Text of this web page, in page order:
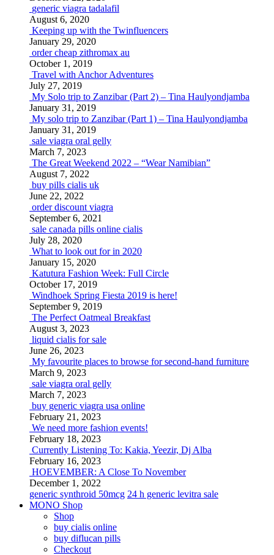
generic viagra tadalafil
August 6, 2020
Keeping up with the Twinfluencers
January 29, 2020
order cheap zithromax au
October 1, 2019
Travel with Anchor Adventures
July 27, 2019
My Solo trip to Zanzibar (Part 2) – Tina Haulyondjamba
January 31, 2019
My solo trip to Zanzibar (Part 1) – Tina Haulyondjamba
January 31, 2019
sale viagra oral gelly
March 7, 2023
The Great Weekend 2022 – “Wear Namibian”
August 7, 2022
buy pills cialis uk
June 22, 2022
order discount viagra
September 6, 2021
sale canada pills online cialis
July 28, 2020
What to look out for in 2020
January 15, 2020
Katutura Fashion Week: Full Circle
October 17, 2019
Windhoek Spring Fiesta 2019 is here!
September 9, 2019
The Perfect Oatmeal Breakfast
August 3, 2023
liquid cialis for sale
June 26, 2023
My favourite places to browse for second-hand furniture
March 9, 2023
sale viagra oral gelly
March 7, 2023
buy generic viagra usa online
February 21, 2023
We need more fashion events!
February 18, 2023
Currently Listening To: Kakia, Yeezir, Dj Alba
February 16, 2023
HOEVEMBER: A Close To November
December 1, 2022
generic synthroid 50mcg 24 h generic levitra sale
MONO Shop
Shop
buy cialis online
buy diflucan pills
Checkout